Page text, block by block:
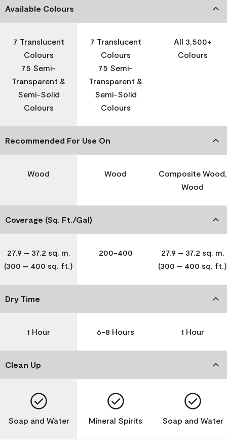
Available Colours
7 Translucent
Colours
75 Semi-
Transparent &
Semi-Solid
Colours
7 Translucent
Colours
75 Semi-
Transparent &
Semi-Solid
Colours
All 3,500+
Colours
Recommended For Use On
Wood Wood
Composite Wood,
Wood
Coverage (Sq. Ft./Gal)
27.9 – 37.2 sq. m.
(300 – 400 sq. ft.)
200-400
27.9 – 37.2 sq. m.
(300 – 400 sq. ft.)
Dry Time
1 Hour 6-8 Hours 1 Hour
Clean Up
Soap and Water Mineral Spirits Soap and Water